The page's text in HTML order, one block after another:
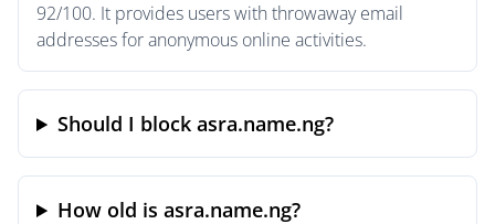
92/100. It provides users with throwaway email
addresses for anonymous online activities.
Should I block asra.name.ng?
How old is asra.name.ng?